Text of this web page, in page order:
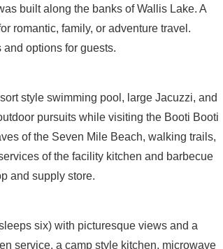
built along the banks of Wallis Lake. A
romantic, family, or adventure travel.
options for guests.
style swimming pool, large Jacuzzi, and
pursuits while visiting the Booti Booti
of the Seven Mile Beach, walking trails,
of the facility kitchen and barbecue
and supply store.
six) with picturesque views and a
service, a camp style kitchen, microwave